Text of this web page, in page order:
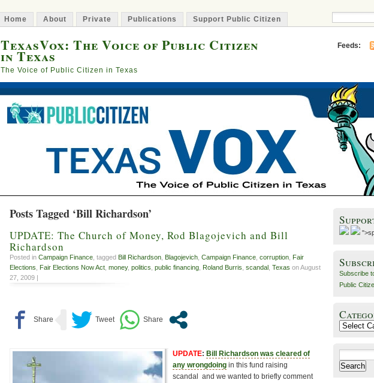
Home About Private Publications Support Public Citizen
TexasVox: The Voice of Public Citizen
in Texas
The Voice of Public Citizen in Texas
Feeds:
Posts Tagged ‘Bill Richardson’
UPDATE: The Church of Money, Rod Blagojevich and Bill
Richardson
Posted in Campaign Finance , tagged Bill Richardson Blagojevich Campaign Finance corruption Fair
Elections
Fair Elections Now Act money, politics public financing Roland Burris scandal Texas on August
27, 2009 |
UPDATE: Bill Richardson was cleared of
any wrongdoing in this fund raising
scandal and we wanted to briefly comment
Subscribe
Public
Categories
for: